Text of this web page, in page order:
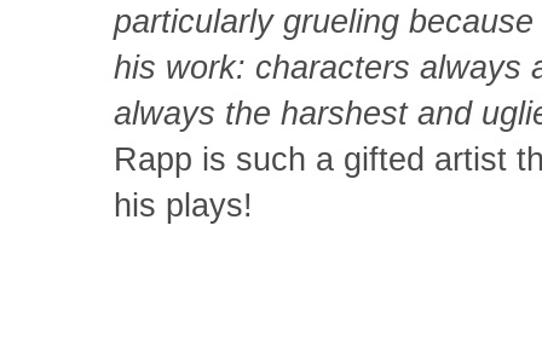
particularly grueling
his work: characters always
always the harshest and
Rapp is such a gifted artist
his plays!